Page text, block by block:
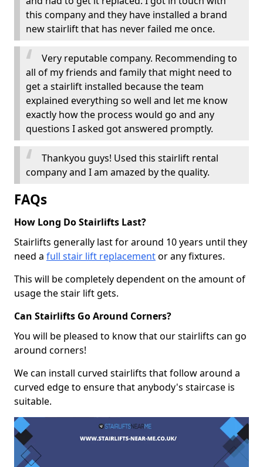
this company and they have installed a brand
new stairlift that has never failed me once.
Very reputable company. Recommending to
all of my friends and family that might need to
get a stairlift installed because the team
explained everything so well and let me know
exactly how the process would go and any
questions I asked got answered promptly.
Thankyou guys! Used this stairlift rental
company and I am amazed by the quality.
FAQs
How Long Do Stairlifts Last?
Stairlifts generally last for around 10 years until they
need a full stair lift replacementor any fixtures.
This will be completely dependent on the amount of
usage the stair lift gets.
Can Stairlifts Go Around Corners?
You will be pleased to know that our stairlifts can go
around corners!
We can install curved stairlifts that follow around a
curved edge to ensure that anybody's staircase is
suitable.